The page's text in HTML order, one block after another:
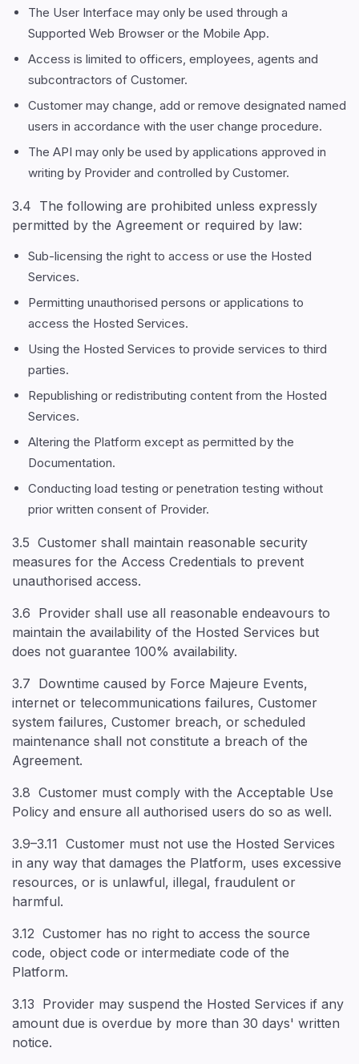
The User Interface may only be used through a
Supported Web Browser or the Mobile App.
Access is limited to officers, employees, agents and
subcontractors of Customer.
Customer may change, add or remove designated named
users in accordance with the user change procedure.
The API may only be used by applications approved in
writing by Provider and controlled by Customer.
3.4 The following are prohibited unless expressly
permitted by the Agreement or required by law:
Sub-licensing the right to access or use the Hosted
Services.
Permitting unauthorised persons or applications to
access the Hosted Services.
Using the Hosted Services to provide services to third
parties.
Republishing or redistributing content from the Hosted
Services.
Altering the Platform except as permitted by the
Documentation.
Conducting load testing or penetration testing without
prior written consent of Provider.
3.5 Customer shall maintain reasonable security
measures for the Access Credentials to prevent
unauthorised access.
3.6 Provider shall use all reasonable endeavours to
maintain the availability of the Hosted Services but
does not guarantee 100% availability.
3.7 Downtime caused by Force Majeure Events,
internet or telecommunications failures, Customer
system failures, Customer breach, or scheduled
maintenance shall not constitute a breach of the
Agreement.
3.8 Customer must comply with the Acceptable Use
Policy and ensure all authorised users do so as well.
3.9–3.11 Customer must not use the Hosted Services
in any way that damages the Platform, uses excessive
resources, or is unlawful, illegal, fraudulent or
harmful.
3.12 Customer has no right to access the source
code, object code or intermediate code of the
Platform.
3.13 Provider may suspend the Hosted Services if any
amount due is overdue by more than 30 days' written
notice.